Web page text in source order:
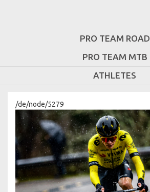
PRO TEAM ROAD
PRO TEAM MTB
ATHLETES
/de/node/5279